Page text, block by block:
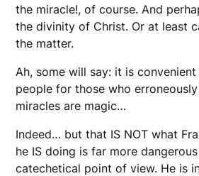
the miracle!, of course. And
the divinity of Christ. Or at least
the matter.
Ah, some will say: it is
people for those who
miracles are magic…
Indeed… but that IS NOT what
he IS doing is far more
catechetical point of view. He is